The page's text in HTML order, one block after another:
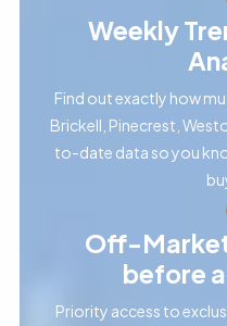
Weekly
Find out exactly how
Brickell, Pinecrest,
to-date data so you
Off-
before
Priority access to